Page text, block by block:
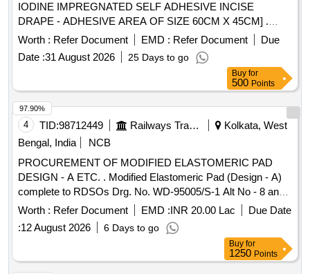
IODINE IMPREGNATED SELF ADHESIVE INCISE
DRAPE - ADHESIVE AREA OF SIZE 60CM X 45CM] .
SRPHC82522060-IODINE IMPREGNATED SELF
ADHESIVE INCISE DRAPE - ADHESIVE AREA OF SIZE
60CM X 4 5CM ]
Worth : Refer Document EMD : Refer Document
Due
Date :31 August 2026 25 Days to go
Buy for
500 Points
4 TID:98712449 Railways Transport Services
Kolkata, West
Bengal, India
NCB
PROCUREMENT OF MODIFIED ELASTOMERIC PAD
DESIGN - A ETC. . Modified Elastomeric Pad (Design - A)
complete to RDSOs Drg. No. WD-95005/S-1 Alt No - 8 and
RDSOs Specn No. WD-20-MISC-95 (Rev - 5) of October
2024 [Quantity Tolerance (+/-): 5 %age , Item Category :
Normal , Total PO value variation Permitt ed: Max 8 lacs ] ]
Worth : Refer Document EMD :INR 20.00 Lac
Due Date
:12 August 2026 6 Days to go
97.90%
Buy for
1250 Points